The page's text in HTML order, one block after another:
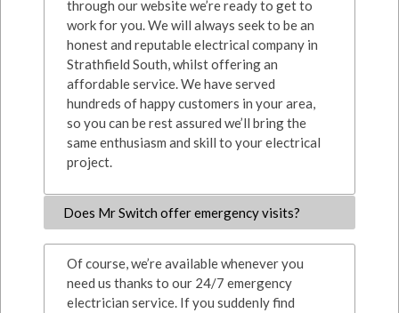
through our website we’re ready to get to
work for you. We will always seek to be an
honest and reputable electrical company in
Strathfield South, whilst offering an
affordable service. We have served
hundreds of happy customers in your area,
so you can be rest assured we’ll bring the
same enthusiasm and skill to your electrical
project.
Does Mr Switch offer emergency visits?
Of course, we’re available whenever you
need us thanks to our 24/7 emergency
electrician service. If you suddenly find